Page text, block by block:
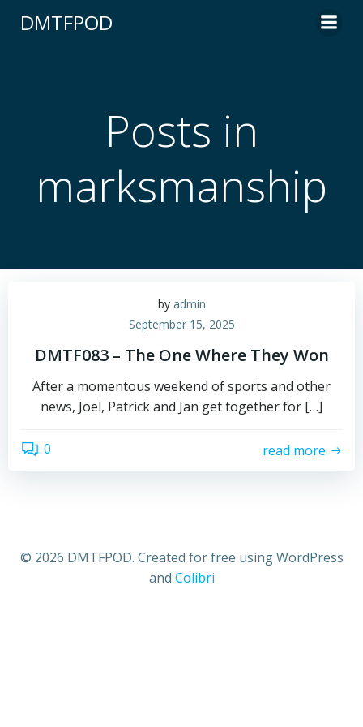
DMTFPOD
Posts in
marksmanship
by admin
September 15, 2025
DMTF083 – The One Where They Won
After a momentous weekend of sports and other
news, Joel, Patrick and Jan get together for […]
0 read more
© 2026 DMTFPOD. Created for free using WordPress
and Colibri